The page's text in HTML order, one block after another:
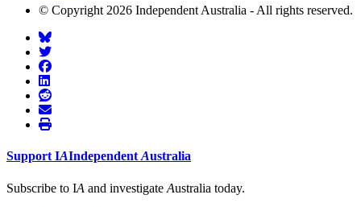
© Copyright 2026 Independent Australia - All rights reserved.
Support IAIndependent Australia
Subscribe to IA and investigate Australia today.